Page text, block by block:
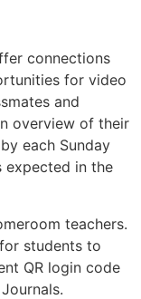
connections
for video
and
overview of their
each Sunday
expected in the
teachers.
students to
QR login code